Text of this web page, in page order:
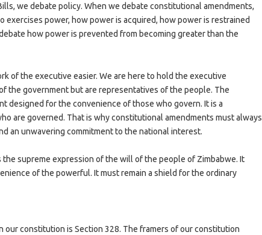
we debate policy. When we debate constitutional amendments,
exercises power, how power is acquired, how power is restrained
how power is prevented from becoming greater than the
of the executive easier. We are here to hold the executive
the government but are representatives of the people. The
designed for the convenience of those who govern. It is a
are governed. That is why constitutional amendments must always
an unwavering commitment to the national interest.
supreme expression of the will of the people of Zimbabwe. It
of the powerful. It must remain a shield for the ordinary
our constitution is Section 328. The framers of our constitution